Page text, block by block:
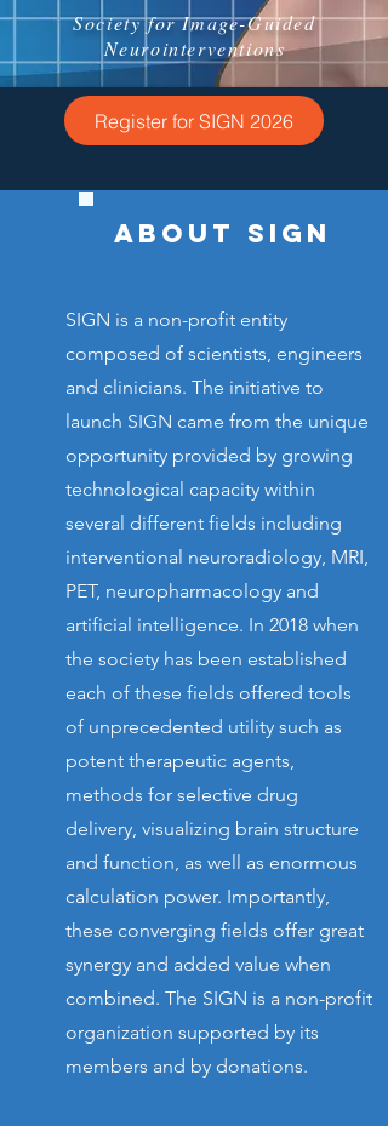
Society for Image-Guided
Neurointerventions
Register for SIGN 2026
ABOUT SIGN
SIGN is a non-profit entity
composed of scientists, engineers
and clinicians. The initiative to
launch SIGN came from the unique
opportunity provided by growing
technological capacity within
several different fields including
interventional neuroradiology, MRI,
PET, neuropharmacology and
artificial intelligence. In 2018 when
the society has been established
each of these fields offered tools
of unprecedented utility such as
potent therapeutic agents,
methods for selective drug
delivery, visualizing brain structure
and function, as well as enormous
calculation power. Importantly,
these converging fields offer great
synergy and added value when
combined. The SIGN is a non-profit
organization supported by its
members and by donations.